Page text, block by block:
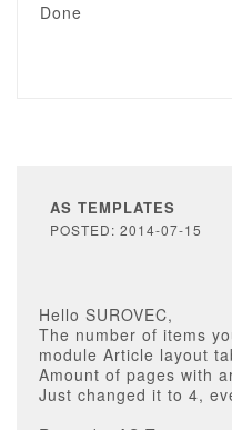
Done
AS TEMPLATES
POSTED: 2014-07-15
Hello SUROVEC,
The number of items
module Article layout
Amount of pages with
Just changed it to 4,